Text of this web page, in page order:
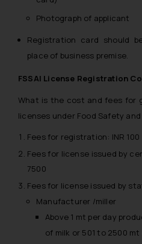
Photograph of applicant
Registration card should
place of business premise.
FSSAI License Registration
What is the cost and fees for
licenses under Food Safety
Fees for registration: INR 100
Fees for license issued by
7500
Fees for license issued by
Manufacturer /miller
Above 1 mt per day
of milk or 501 to 2500